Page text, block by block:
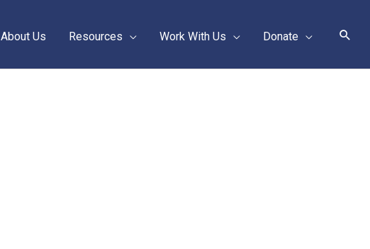
About Us Resources Work With Us Donate